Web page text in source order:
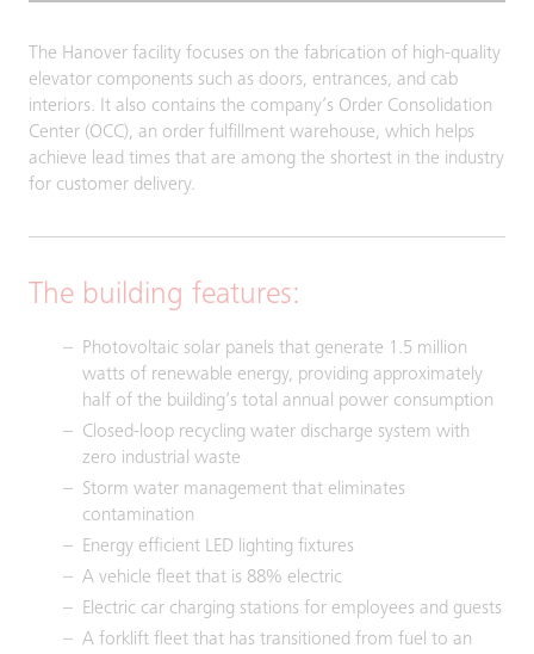
The Hanover facility focuses on the fabrication of high-quality
elevator components such as doors, entrances, and cab
interiors. It also contains the company’s Order Consolidation
Center (OCC), an order fulfillment warehouse, which helps
achieve lead times that are among the shortest in the industry
for customer delivery.
The building features:
Photovoltaic solar panels that generate 1.5 million
watts of renewable energy, providing approximately
half of the building’s total annual power consumption
Closed-loop recycling water discharge system with
zero industrial waste
Storm water management that eliminates
contamination
Energy efficient LED lighting fixtures
A vehicle fleet that is 88% electric
Electric car charging stations for employees and guests
A forklift fleet that has transitioned from fuel to an